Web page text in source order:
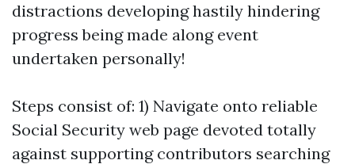
distractions developing hastily hindering
progress being made along event
undertaken personally!
Steps consist of: 1) Navigate onto reliable
Social Security web page devoted totally
against supporting contributors searching